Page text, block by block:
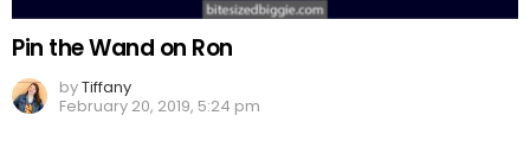
Pin the Wand on Ron
byTiffany
February 20, 2019, 5:24 pm